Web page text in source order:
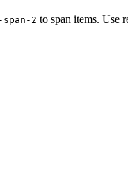
2 to span items. Use